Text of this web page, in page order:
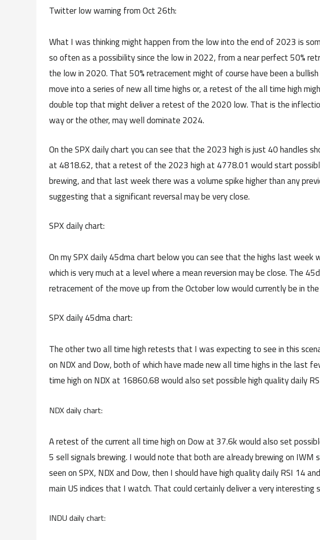
Twitter low warning from Oct 26th:
What I was thinking might happen from the low into the end of 2023 is
so often as a possibility since the low in 2022, from a near perfect 50%
the low in 2020. That 50% retracement might of course have been a
move into a series of new all time highs or, a retest of the all time high
double top that might deliver a retest of the 2020 low. That is the
way or the other, may well dominate 2024.
On the SPX daily chart you can see that the 2023 high is just 40 handles
at 4818.62, that a retest of the 2023 high at 4778.01 would start
brewing, and that last week there was a volume spike higher than any
suggesting that a significant reversal may be very close.
SPX daily chart:
On my SPX daily 45dma chart below you can see that the highs last week
which is very much at a level where a mean reversion may be close. The
retracement of the move up from the October low would currently be in
SPX daily 45dma chart:
The other two all time high retests that I was expecting to see in this
on NDX and Dow, both of which have made new all time highs in the last
time high on NDX at 16860.68 would also set possible high quality daily
NDX daily chart:
A retest of the current all time high on Dow at 37.6k would also set
5 sell signals brewing. I would note that both are already brewing on
seen on SPX, NDX and Dow, then I should have high quality daily RSI 14
main US indices that I watch. That could certainly deliver a very
INDU daily chart: